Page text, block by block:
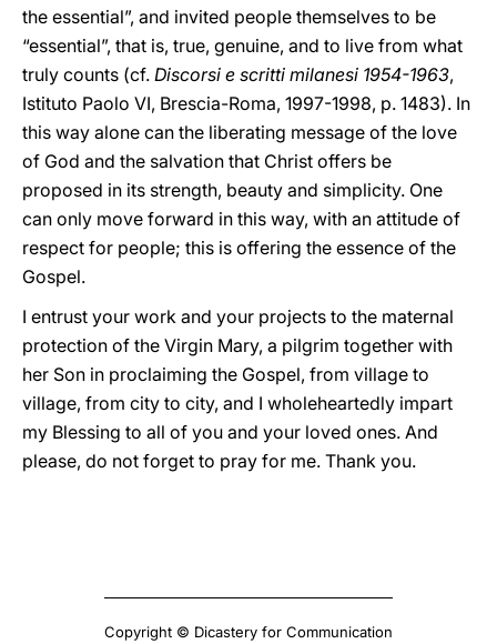
the essential”, and invited people themselves to be
“essential”, that is, true, genuine, and to live from what
truly counts (cf. Discorsi e scritti milanesi 1954-1963,
Istituto Paolo VI, Brescia-Roma, 1997-1998, p. 1483). In
this way alone can the liberating message of the love
of God and the salvation that Christ offers be
proposed in its strength, beauty and simplicity. One
can only move forward in this way, with an attitude of
respect for people; this is offering the essence of the
Gospel.
I entrust your work and your projects to the maternal
protection of the Virgin Mary, a pilgrim together with
her Son in proclaiming the Gospel, from village to
village, from city to city, and I wholeheartedly impart
my Blessing to all of you and your loved ones. And
please, do not forget to pray for me. Thank you.
Copyright © Dicastery for Communication